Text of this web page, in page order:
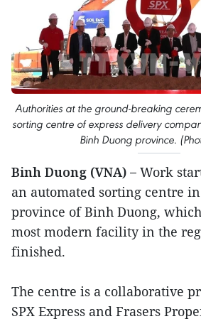
Authorities at the ground-breaking
sorting centre of express delivery
Binh Duong province.
Binh Duong (VNA) – Work
an automated sorting centre
province of Binh Duong,
most modern facility in the
finished.
The centre is a collaborative
SPX Express and Frasers